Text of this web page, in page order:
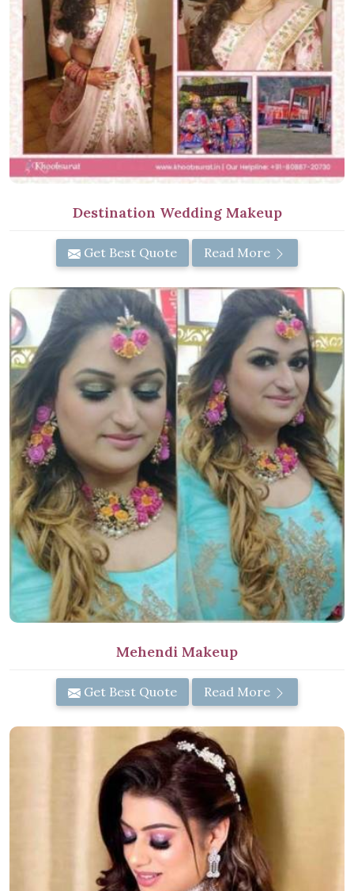
Destination Wedding Makeup
Get Best Quote Read More
Mehendi Makeup
Get Best Quote Read More